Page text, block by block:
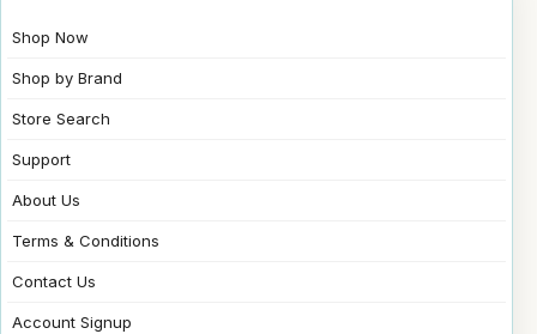
Shop Now
Shop by Brand
Store Search
Support
About Us
Terms & Conditions
Contact Us
Account Signup